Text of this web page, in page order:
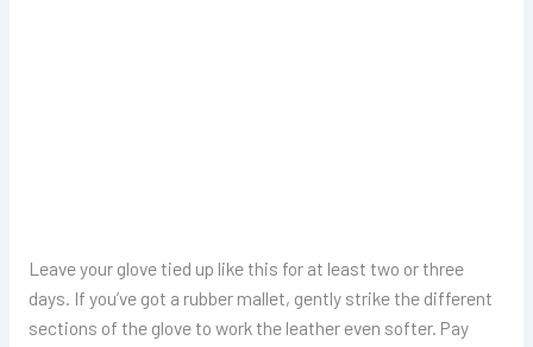
Leave your glove tied up like this for at least two or three
days. If you’ve got a rubber mallet, gently strike the different
sections of the glove to work the leather even softer. Pay